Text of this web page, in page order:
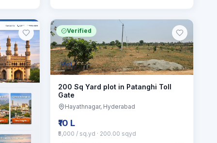
Verified
Plot
200 Sq Yard plot in Patanghi Toll
Gate
Hayathnagar, Hyderabad
₹10 L
₹5,000 / sq.yd · 200.00 sqyd